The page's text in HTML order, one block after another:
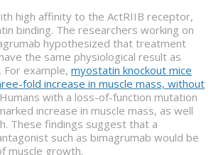
high affinity to the ActRIIB receptor,
binding. The researchers working on
hypothesized that treatment
the same physiological result as
example, myostatin knockout mice
fold increase in muscle mass, without
with a loss-of-function mutation
increase in muscle mass, as well
These findings suggest that a
such as bimagrumab would be
muscle growth.